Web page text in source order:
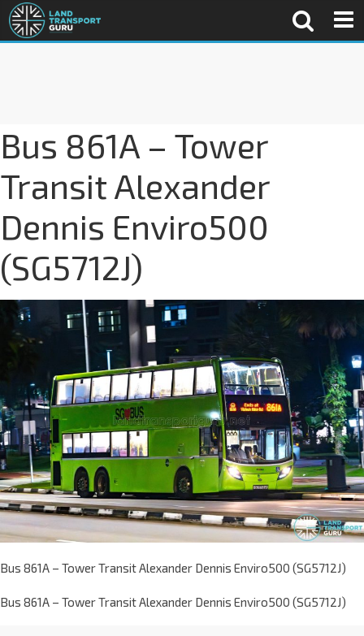
Bus 861A – Tower
Transit Alexander
Dennis Enviro500
(SG5712J)
Bus 861A – Tower Transit Alexander Dennis Enviro500 (SG5712J)
Bus 861A – Tower Transit Alexander Dennis Enviro500 (SG5712J)